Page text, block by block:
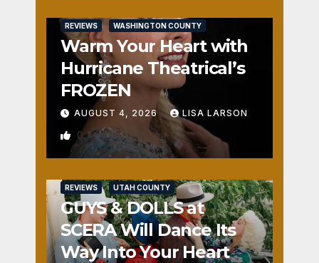
REVIEWS WASHINGTON COUNTY
Warm Your Heart with
Hurricane Theatrical’s
FROZEN
AUGUST 4, 2026 LISA LARSON
0
REVIEWS UTAH COUNTY
GUYS & DOLLS at
SCERA Will Dance Its
Way Into Your Heart